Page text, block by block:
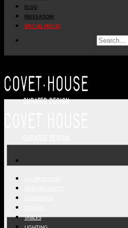
BLOG
PRESS ROOM
SPECIAL PRICES
TABLES